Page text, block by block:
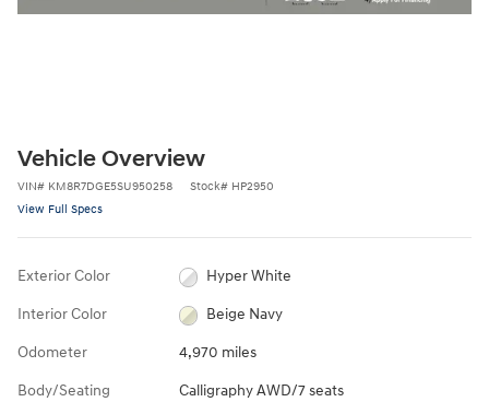
Vehicle Overview
VIN# KM8R7DGE5SU950258 Stock# HP2950
View Full Specs
Exterior Color Hyper White
Interior Color Beige Navy
Odometer 4,970 miles
Body/Seating Calligraphy AWD/7 seats